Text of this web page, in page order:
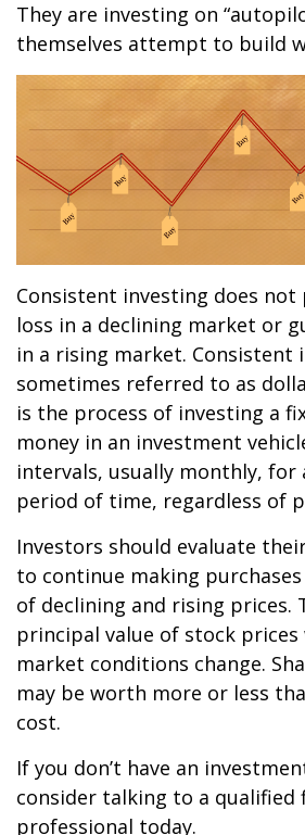
They are investing on
themselves attempt to build
Consistent investing does
loss in a declining market or
in a rising market. Consistent
sometimes referred to as
is the process of investing a
money in an investment
intervals, usually monthly, for
period of time, regardless of
Investors should evaluate
to continue making
of declining and rising prices.
principal value of stock
market conditions change.
may be worth more or less
cost.
If you don’t have an
consider talking to a qualified
professional today.